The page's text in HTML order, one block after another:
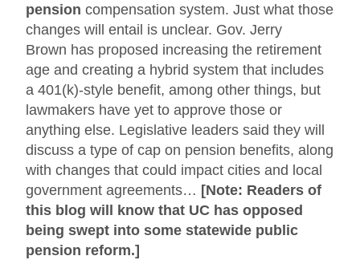
pension compensation system. Just what those
changes will entail is unclear. Gov. Jerry
Brown has proposed increasing the retirement
age and creating a hybrid system that includes
a 401(k)-style benefit, among other things, but
lawmakers have yet to approve those or
anything else. Legislative leaders said they will
discuss a type of cap on pension benefits, along
with changes that could impact cities and local
government agreements… [Note: Readers of
this blog will know that UC has opposed
being swept into some statewide public
pension reform.]